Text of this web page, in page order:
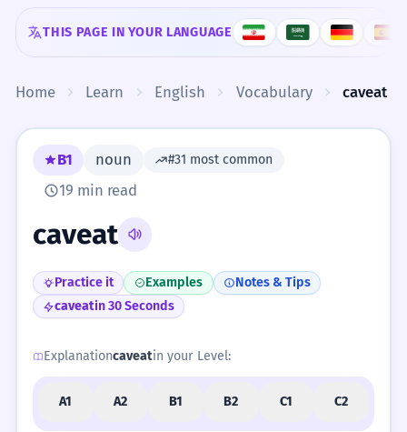
Skip to content
THIS PAGE IN YOUR LANGUAGE
Home Learn English Vocabulary caveat
B1 noun #31 most common
19 min read
caveat
Practice it Examples
Notes & Tips
caveatin 30 Seconds
Explanationcaveatin your Level:
A1 A2 B1 B2 C1 C2